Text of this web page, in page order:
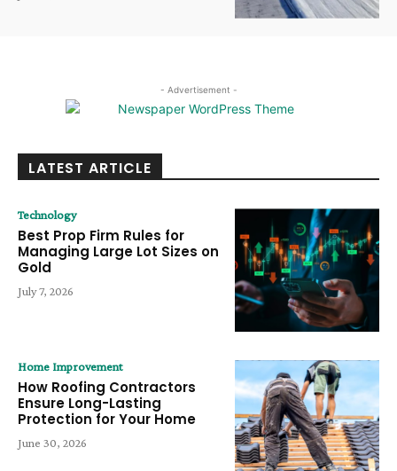
- Advertisement -
LATEST ARTICLE
Technology
Best Prop Firm Rules for
Managing Large Lot Sizes on
Gold
July 7, 2026
Home Improvement
How Roofing Contractors
Ensure Long-Lasting
Protection for Your Home
June 30, 2026